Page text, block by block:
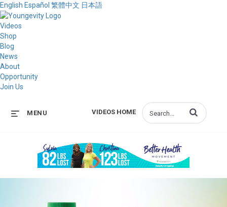
English Español 繁體中文 日本語
Videos
Shop
Blog
News
About
Opportunity
Join Us
VIDEOS HOME
MENU Enter terms to